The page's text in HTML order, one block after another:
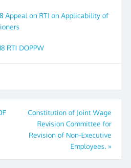
Appeal on RTI on Applicability of
RTI DOPPW
Constitution of Joint Wage
Revision Committee for
Revision of Non-Executive
Employees. »